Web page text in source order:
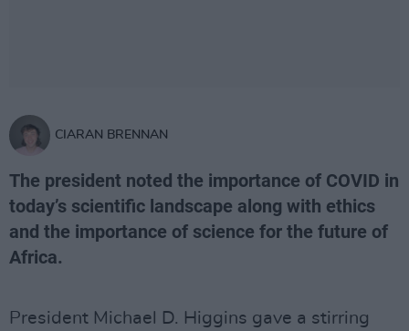
CIARAN BRENNAN
The president noted the importance of COVID in
today’s scientific landscape along with ethics
and the importance of science for the future of
Africa.
President Michael D. Higgins gave a stirring